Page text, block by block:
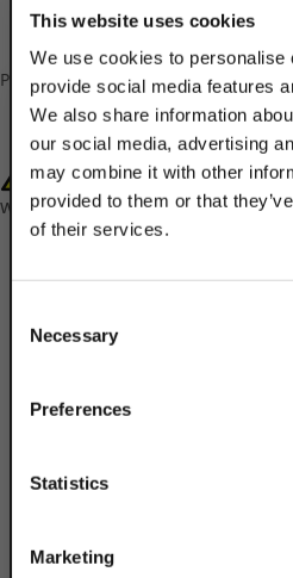
This website uses cookies
We use cookies to personalise
provide social media features
We also share information
our social media, advertising
may combine it with other
provided to them or that
of their services.
Selection
Necessary
Preferences
Statistics
Marketing
Pleaselog into add/update your
WARNING: Cancer and
www.P65Warnings.ca.gov
Description
Washers are designed
Simply Enter Your